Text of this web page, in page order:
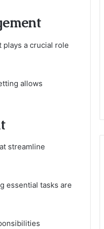
plays a crucial role
allows
streamline
essential tasks are